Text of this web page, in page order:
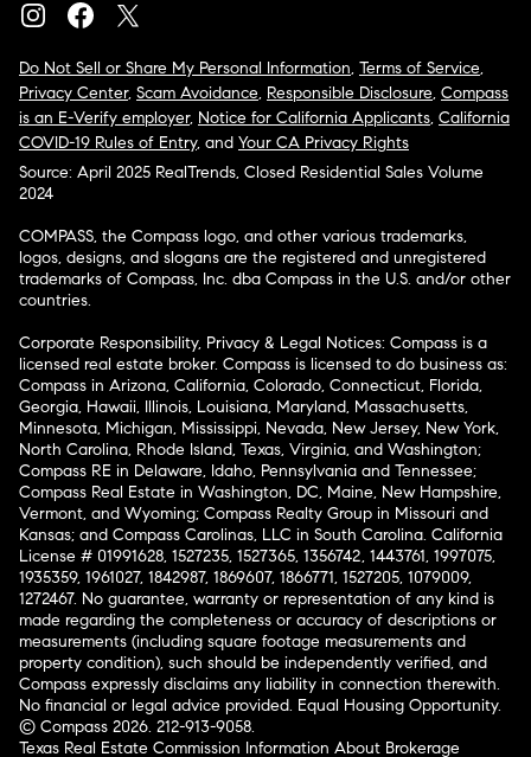
Do Not Sell or Share My Personal Information, Terms of Service,
Privacy Center, Scam Avoidance, Responsible Disclosure, Compass
is an E-Verify employer, Notice for California Applicants, California
COVID-19 Rules of Entry, and Your CA Privacy Rights
Source: April 2025 RealTrends, Closed Residential Sales Volume
2024
COMPASS, the Compass logo, and other various trademarks,
logos, designs, and slogans are the registered and unregistered
trademarks of Compass, Inc. dba Compass in the U.S. and/or other
countries.
Corporate Responsibility, Privacy & Legal Notices: Compass is a
licensed real estate broker. Compass is licensed to do business as:
Compass in Arizona, California, Colorado, Connecticut, Florida,
Georgia, Hawaii, Illinois, Louisiana, Maryland, Massachusetts,
Minnesota, Michigan, Mississippi, Nevada, New Jersey, New York,
North Carolina, Rhode Island, Texas, Virginia, and Washington;
Compass RE in Delaware, Idaho, Pennsylvania and Tennessee;
Compass Real Estate in Washington, DC, Maine, New Hampshire,
Vermont, and Wyoming; Compass Realty Group in Missouri and
Kansas; and Compass Carolinas, LLC in South Carolina. California
License # 01991628, 1527235, 1527365, 1356742, 1443761, 1997075,
1935359, 1961027, 1842987, 1869607, 1866771, 1527205, 1079009,
1272467. No guarantee, warranty or representation of any kind is
made regarding the completeness or accuracy of descriptions or
measurements (including square footage measurements and
property condition), such should be independently verified, and
Compass expressly disclaims any liability in connection therewith.
No financial or legal advice provided. Equal Housing Opportunity.
© Compass 2026. 212-913-9058.
Texas Real Estate Commission Information About Brokerage